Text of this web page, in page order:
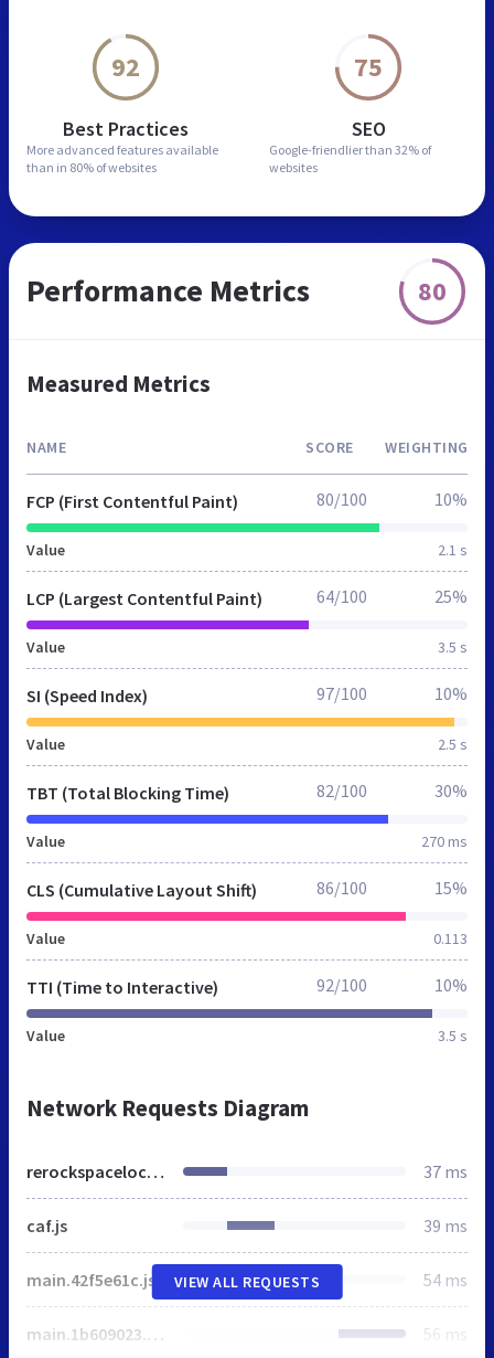
92
Best Practices
More advanced features available
than in 80% of websites
75
SEO
Google-friendlier than 32% of
websites
Performance Metrics 80
Measured Metrics
NAME SCORE WEIGHTING
FCP (First Contentful Paint)
Value 2.1 s
80/100 10%
LCP (Largest Contentful Paint)
Value 3.5 s
64/100 25%
SI (Speed Index)
Value 2.5 s
97/100 10%
TBT (Total Blocking Time)
Value 270 ms
82/100 30%
CLS (Cumulative Layout Shift)
Value 0.113
86/100 15%
TTI (Time to Interactive)
Value 3.5 s
92/100 10%
Network Requests Diagram
rerockspacelocal.net 37 ms
caf.js 39 ms
main.42f5e61c.js 54 ms
main.1b609023.css 56 ms
VIEW ALL REQUESTS